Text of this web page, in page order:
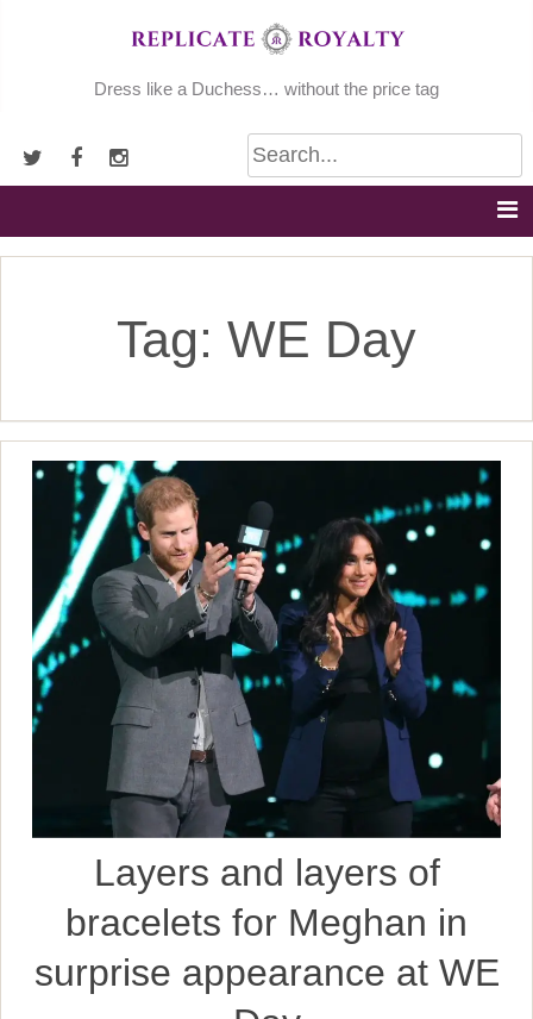
Dress like a Duchess… without the price tag
Tag: WE Day
Layers and layers of
bracelets for Meghan in
surprise appearance at WE